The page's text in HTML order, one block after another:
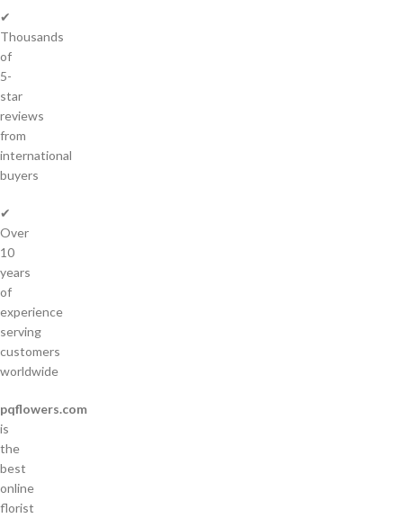
✔
Thousands
of
5-
star
reviews
from
international
buyers
✔
Over
10
years
of
experience
serving
customers
worldwide
pqflowers.com
is
the
best
online
florist